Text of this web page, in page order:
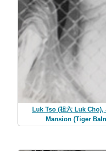
Luk Tso (祖六 Luk
Mansion (Tiger